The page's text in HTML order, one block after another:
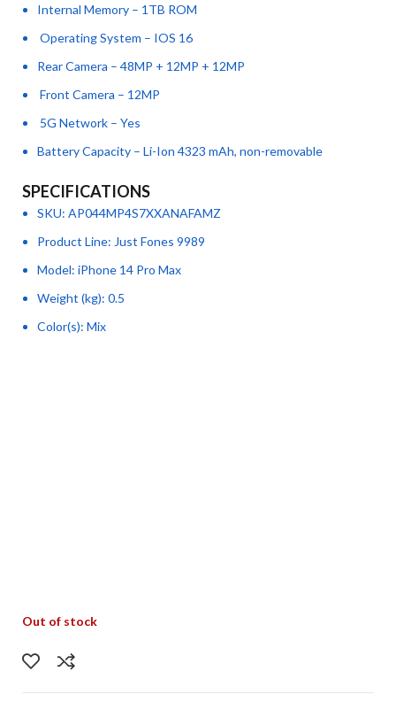
Internal Memory – 1TB ROM
Operating System – IOS 16
Rear Camera – 48MP + 12MP + 12MP
Front Camera – 12MP
5G Network – Yes
Battery Capacity – Li-Ion 4323 mAh, non-removable
SPECIFICATIONS
SKU: AP044MP4S7XXANAFAMZ
Product Line: Just Fones 9989
Model: iPhone 14 Pro Max
Weight (kg): 0.5
Color(s): Mix
Out of stock